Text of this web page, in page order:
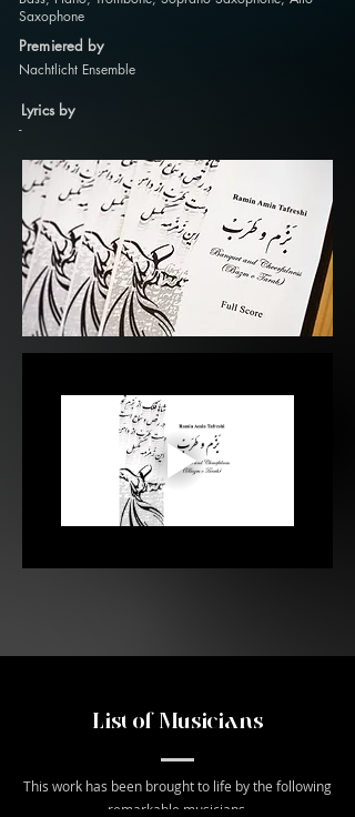
Saxophone
Premiered by
Nachtlicht Ensemble
Lyrics by
-
List of Musicians
This work has been brought to life by the following
remarkable musicians.